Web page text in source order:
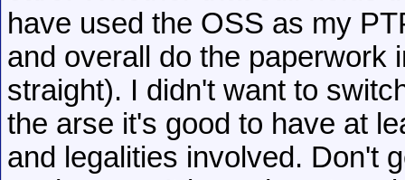
have used the OSS as my
and overall do the paperwork
straight). I didn't want to
the arse it's good to have at
and legalities involved. Don't